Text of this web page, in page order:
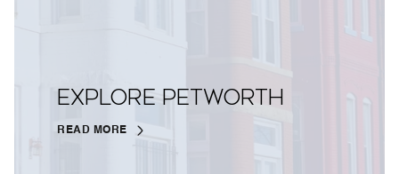
EXPLORE PETWORTH
READ MORE